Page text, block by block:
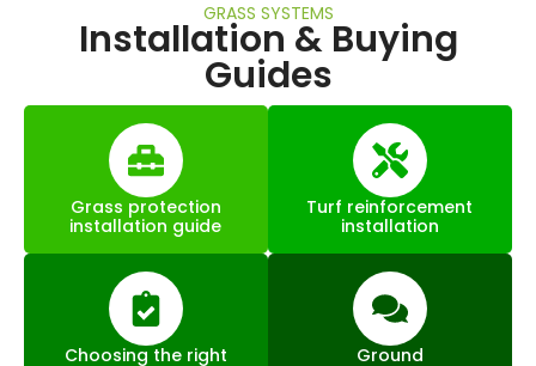
GRASS SYSTEMS
Installation & Buying
Guides
Grass protection
installation guide
Turf reinforcement
installation
Choosing the right
Ground